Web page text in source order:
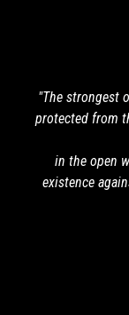
"The strongest
protected from
in the open
existence